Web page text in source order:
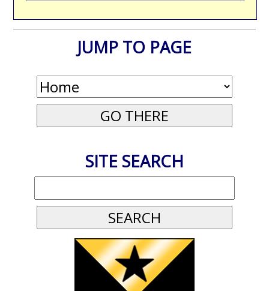
JUMP TO PAGE
SITE SEARCH